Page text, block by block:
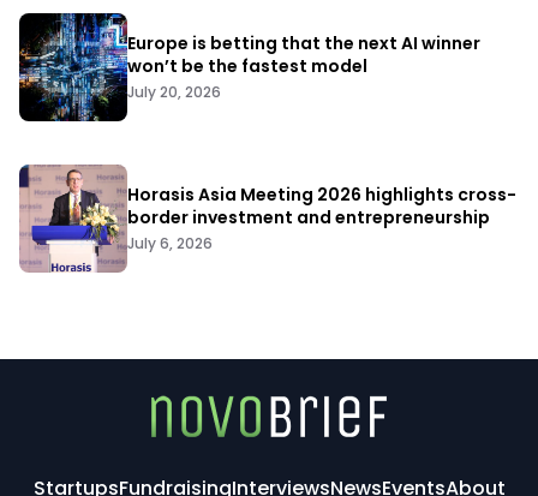
Europe is betting that the next AI winner
won’t be the fastest model
July 20, 2026
Horasis Asia Meeting 2026 highlights cross-
border investment and entrepreneurship
July 6, 2026
StartupsFundraisingInterviewsNewsEventsAbout